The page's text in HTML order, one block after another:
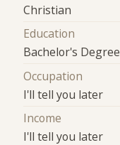
Christian
Education
Bachelor's Degree
Occupation
I'll tell you later
Income
I'll tell you later